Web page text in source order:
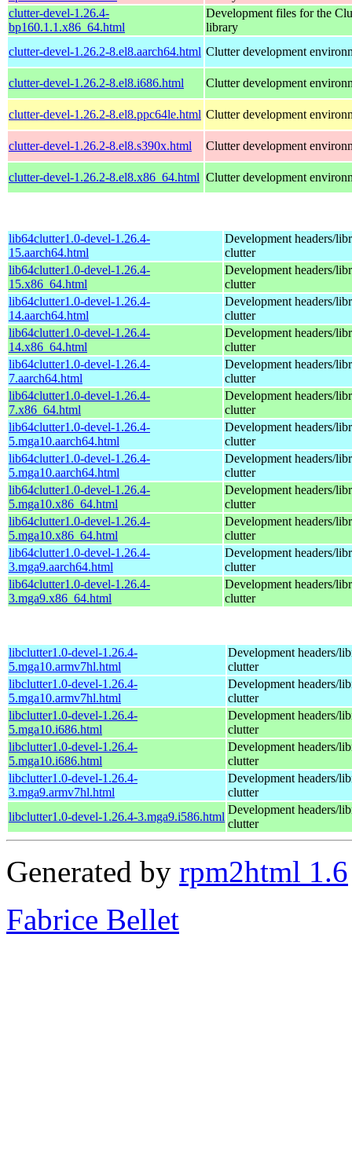
clutter-devel-1.26.4-
bp160.1.1.x86_64.html
Development files for the
library
clutter-devel-1.26.2-8.el8.aarch64.html Clutter development
clutter-devel-1.26.2-8.el8.i686.html Clutter development
clutter-devel-1.26.2-8.el8.ppc64le.html Clutter development
clutter-devel-1.26.2-8.el8.s390x.html Clutter development
clutter-devel-1.26.2-8.el8.x86_64.html Clutter development
lib64clutter1.0-devel-1.26.4-
15.aarch64.html
Development headers/
clutter
lib64clutter1.0-devel-1.26.4-
15.x86_64.html
Development headers/
clutter
lib64clutter1.0-devel-1.26.4-
14.aarch64.html
Development headers/
clutter
lib64clutter1.0-devel-1.26.4-
14.x86_64.html
Development headers/
clutter
lib64clutter1.0-devel-1.26.4-
7.aarch64.html
Development headers/
clutter
lib64clutter1.0-devel-1.26.4-
7.x86_64.html
Development headers/
clutter
lib64clutter1.0-devel-1.26.4-
5.mga10.aarch64.html
Development headers/
clutter
lib64clutter1.0-devel-1.26.4-
5.mga10.aarch64.html
Development headers/
clutter
lib64clutter1.0-devel-1.26.4-
5.mga10.x86_64.html
Development headers/
clutter
lib64clutter1.0-devel-1.26.4-
5.mga10.x86_64.html
Development headers/
clutter
lib64clutter1.0-devel-1.26.4-
3.mga9.aarch64.html
Development headers/
clutter
lib64clutter1.0-devel-1.26.4-
3.mga9.x86_64.html
Development headers/
clutter
libclutter1.0-devel-1.26.4-
5.mga10.armv7hl.html
Development headers/
clutter
libclutter1.0-devel-1.26.4-
5.mga10.armv7hl.html
Development headers/
clutter
libclutter1.0-devel-1.26.4-
5.mga10.i686.html
Development headers/
clutter
libclutter1.0-devel-1.26.4-
5.mga10.i686.html
Development headers/
clutter
libclutter1.0-devel-1.26.4-
3.mga9.armv7hl.html
Development headers/
clutter
libclutter1.0-devel-1.26.4-3.mga9.i586.html
Development headers/
clutter
Generated by rpm2html 1.6
Fabrice Bellet